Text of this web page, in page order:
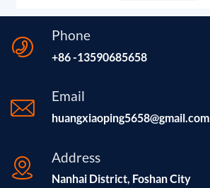
Phone
+86 -13590685658
Email
huangxiaoping5658@gmail.com
Address
Nanhai District, Foshan City